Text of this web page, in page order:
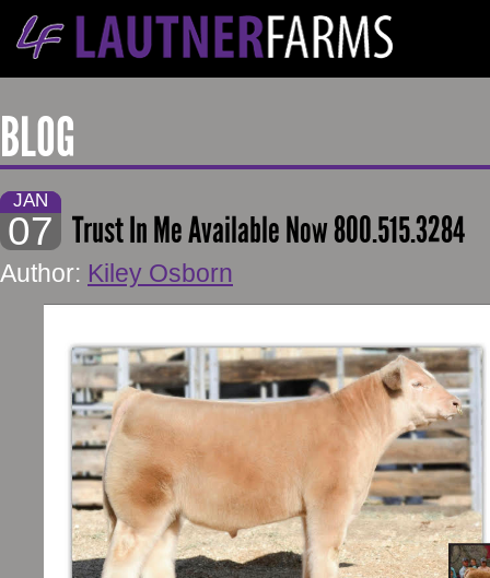
BLOG
JAN
07 Trust In Me Available Now 800.515.3284
Author: Kiley Osborn